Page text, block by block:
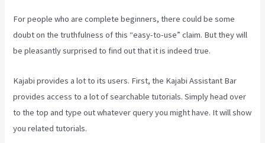
For people who are complete beginners, there could be some
doubt on the truthfulness of this “easy-to-use” claim. But they will
be pleasantly surprised to find out that it is indeed true.
Kajabi provides a lot to its users. First, the Kajabi Assistant Bar
provides access to a lot of searchable tutorials. Simply head over
to the top and type out whatever query you might have. It will show
you related tutorials.